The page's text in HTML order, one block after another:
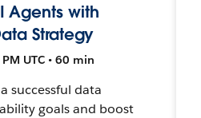
Agents with
Strategy
UTC • 60 min
successful data
goals and boost